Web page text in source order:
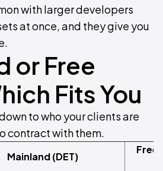
with larger developers
at once, and they give you
or Free
Fits You
to who your clients are
contract with them.
Mainland (DET)
Free